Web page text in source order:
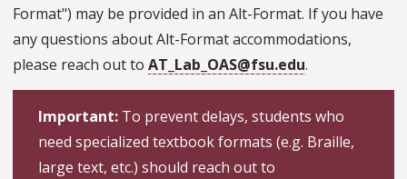
Format") may be provided in an Alt-Format. If you have
any questions about Alt-Format accommodations,
please reach out to AT_Lab_OAS@fsu.edu.
Important: To prevent delays, students who
need specialized textbook formats (e.g. Braille,
large text, etc.) should reach out to